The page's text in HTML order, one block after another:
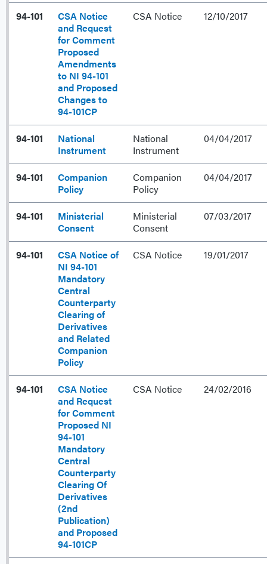
94-101
CSA Notice
and Request
for Comment
Proposed
Amendments
to NI 94-101
and Proposed
Changes to
94-101CP
CSA Notice 12/10/2017
94-101
National
Instrument
National
Instrument
04/04/2017
94-101
Companion
Policy
Companion
Policy
04/04/2017
94-101
Ministerial
Consent
Ministerial
Consent
07/03/2017
94-101
CSA Notice of
NI 94-101
Mandatory
Central
Counterparty
Clearing of
Derivatives
and Related
Companion
Policy
CSA Notice 19/01/2017
94-101
CSA Notice
and Request
for Comment
Proposed NI
94-101
Mandatory
Central
Counterparty
Clearing Of
Derivatives
(2nd
Publication)
and Proposed
94-101CP
CSA Notice 24/02/2016